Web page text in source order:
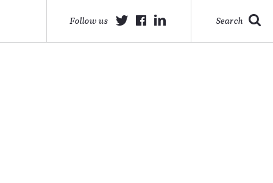
Search
Follow us